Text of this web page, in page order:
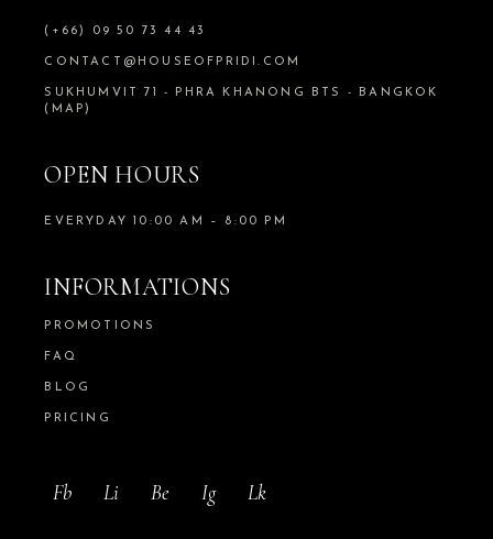
(+66) 09 50 73 44 43
CONTACT@HOUSEOFPRIDI.COM
SUKHUMVIT 71 - PHRA KHANONG BTS - BANGKOK
(MAP)
OPEN HOURS
EVERYDAY 10:00 AM – 8:00 PM
INFORMATIONS
PROMOTIONS
FAQ
BLOG
PRICING
Fb Li Be Ig Lk